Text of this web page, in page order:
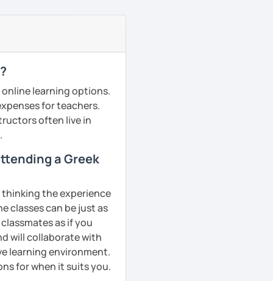
online learning options.
for teachers.
often live in
a Greek
the experience
classes can be just as
as if you
will collaborate with
learning environment.
for when it suits you.